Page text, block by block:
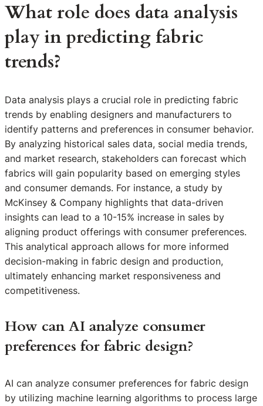
What role does data analysis
play in predicting fabric
trends?
Data analysis plays a crucial role in predicting fabric
trends by enabling designers and manufacturers to
identify patterns and preferences in consumer behavior.
By analyzing historical sales data, social media trends,
and market research, stakeholders can forecast which
fabrics will gain popularity based on emerging styles
and consumer demands. For instance, a study by
McKinsey & Company highlights that data-driven
insights can lead to a 10-15% increase in sales by
aligning product offerings with consumer preferences.
This analytical approach allows for more informed
decision-making in fabric design and production,
ultimately enhancing market responsiveness and
competitiveness.
How can AI analyze consumer
preferences for fabric design?
AI can analyze consumer preferences for fabric design
by utilizing machine learning algorithms to process large